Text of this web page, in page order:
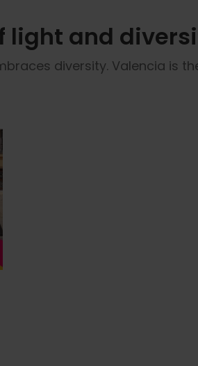
light and
diversity. Valencia is